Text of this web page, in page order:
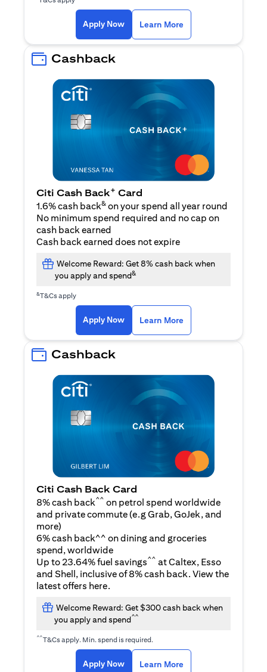
Apply Now Learn More
Cashback
Citi Cash Back+ Card
1.6% cash back& on your spend all year round
No minimum spend required and no cap on
cash back earned
Cash back earned does not expire
Welcome Reward: Get 8% cash back when
you apply and spend&
&T&Cs apply
Apply Now(opens in a new tab)
Learn More
Cashback
Citi Cash Back Card
8% cash back^^ on petrol spend worldwide
and private commute (e.g Grab, GoJek, and
more(opens in a new tab)
)
6% cash back^^ on dining and groceries
spend, worldwide
Up to 23.64% fuel savings^^ at Caltex, Esso
and Shell, inclusive of 8% cash back. View the
latest offers here.
Welcome Reward: Get $300 cash back when
you apply and spend^^
^^T&Cs apply. Min. spend is required.
Apply Now(opens in a new tab)
Learn More